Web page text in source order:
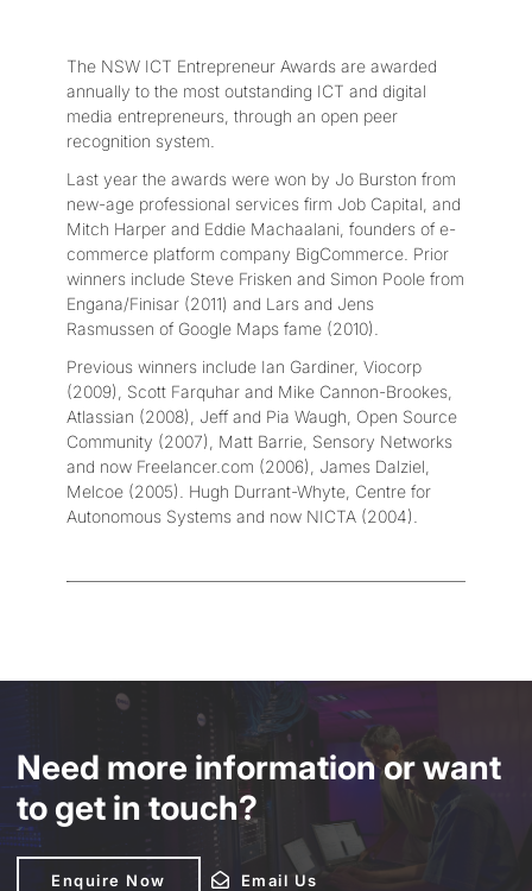
The NSW ICT Entrepreneur Awards are awarded
annually to the most outstanding ICT and digital
media entrepreneurs, through an open peer
recognition system.
Last year the awards were won by Jo Burston from
new-age professional services firm Job Capital, and
Mitch Harper and Eddie Machaalani, founders of e-
commerce platform company BigCommerce. Prior
winners include Steve Frisken and Simon Poole from
Engana/Finisar (2011) and Lars and Jens
Rasmussen of Google Maps fame (2010).
Previous winners include Ian Gardiner, Viocorp
(2009), Scott Farquhar and Mike Cannon-Brookes,
Atlassian (2008), Jeff and Pia Waugh, Open Source
Community (2007), Matt Barrie, Sensory Networks
and now Freelancer.com (2006), James Dalziel,
Melcoe (2005). Hugh Durrant-Whyte, Centre for
Autonomous Systems and now NICTA (2004).
Need more information or want
to get in touch?
Enquire Now Email Us
Email Us